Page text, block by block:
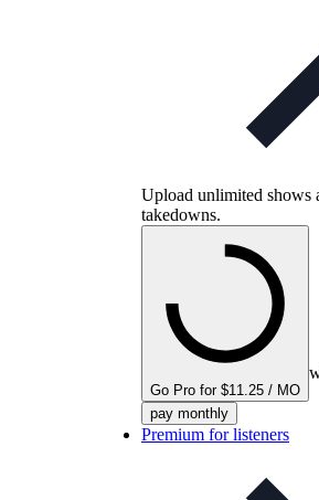
Upload unlimited shows
takedowns.
Go Pro for $11.25 / MO
pay monthly
Premium for listeners